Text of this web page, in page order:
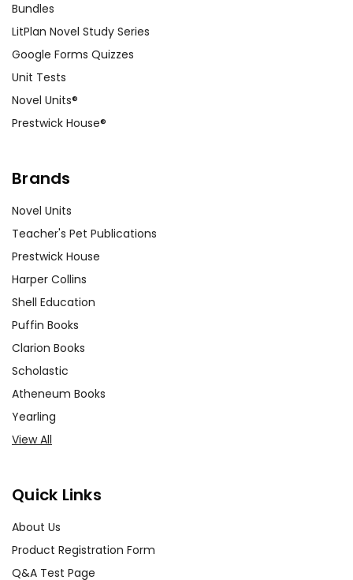
Bundles
LitPlan Novel Study Series
Google Forms Quizzes
Unit Tests
Novel Units®
Prestwick House®
Brands
Novel Units
Teacher's Pet Publications
Prestwick House
Harper Collins
Shell Education
Puffin Books
Clarion Books
Scholastic
Atheneum Books
Yearling
View All
Quick Links
About Us
Product Registration Form
Q&A Test Page